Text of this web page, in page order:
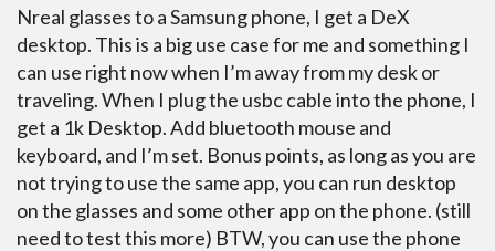
Nreal glasses to a Samsung phone, I get a DeX
desktop. This is a big use case for me and something I
can use right now when I’m away from my desk or
traveling. When I plug the usbc cable into the phone, I
get a 1k Desktop. Add bluetooth mouse and
keyboard, and I’m set. Bonus points, as long as you are
not trying to use the same app, you can run desktop
on the glasses and some other app on the phone. (still
need to test this more) BTW, you can use the phone